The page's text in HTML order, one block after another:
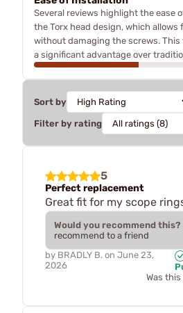
Several reviews highlight the ease
the Torx head design, which
without damaging the screws.
a significant advantage over
Sort by
Filter by rating
5
Perfect replacement
Great fit for my scope
Would you recommend this?
recommend to a friend
by BRADLY B. on June 23,
2026
Was